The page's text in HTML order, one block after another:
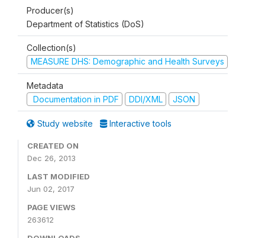
Producer(s)
Department of Statistics (DoS)
Collection(s)
MEASURE DHS: Demographic and Health Surveys
Metadata
Documentation in PDF
DDI/XML JSON
Study website Interactive tools
CREATED ON
Dec 26, 2013
LAST MODIFIED
Jun 02, 2017
PAGE VIEWS
263612